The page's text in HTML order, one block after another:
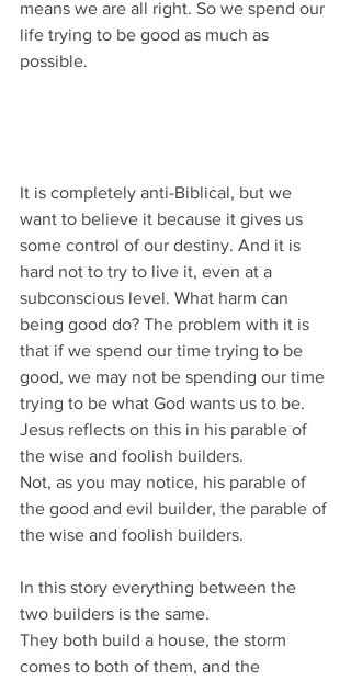
means we are all right. So we spend our
life trying to be good as much as
possible.
It is completely anti-Biblical, but we
want to believe it because it gives us
some control of our destiny. And it is
hard not to try to live it, even at a
subconscious level. What harm can
being good do? The problem with it is
that if we spend our time trying to be
good, we may not be spending our time
trying to be what God wants us to be.
Jesus reflects on this in his parable of
the wise and foolish builders.
Not, as you may notice, his parable of
the good and evil builder, the parable of
the wise and foolish builders.
In this story everything between the
two builders is the same.
They both build a house, the storm
comes to both of them, and the